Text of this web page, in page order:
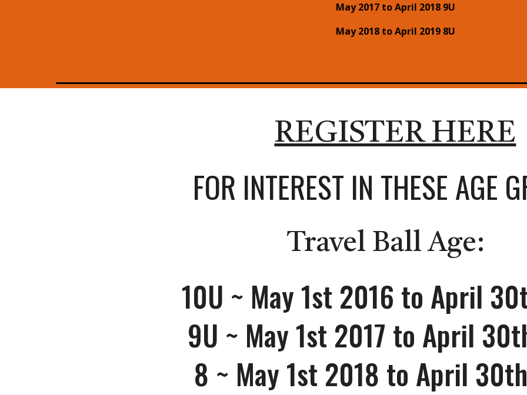
May 2017 to April 2018 9U
May 2018 to April 2019 8U
REGISTER HERE
FOR INTEREST IN THESE AGE
Travel Ball Age:
10U ~ May 1st 2016 to April
9U ~ May 1st 2017 to April
8 ~ May 1st 2018 to April